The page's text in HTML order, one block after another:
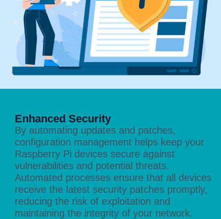
Enhanced Security
By automating updates and patches,
configuration management helps keep your
Raspberry Pi devices secure against
vulnerabilities and potential threats.
Automated processes ensure that all devices
receive the latest security patches promptly,
reducing the risk of exploitation and
maintaining the integrity of your network.